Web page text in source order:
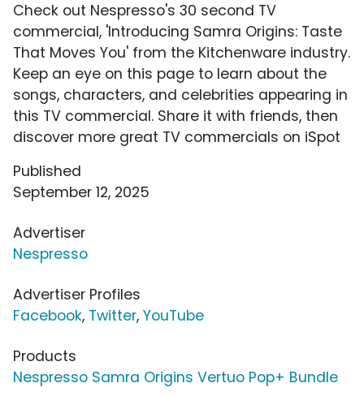
Check out Nespresso's 30 second TV
commercial, 'Introducing Samra Origins: Taste
That Moves You' from the Kitchenware industry.
Keep an eye on this page to learn about the
songs, characters, and celebrities appearing in
this TV commercial. Share it with friends, then
discover more great TV commercials on iSpot
Published
September 12, 2025
Advertiser
Nespresso
Advertiser Profiles
Facebook, Twitter, YouTube
Products
Nespresso Samra Origins Vertuo Pop+ Bundle